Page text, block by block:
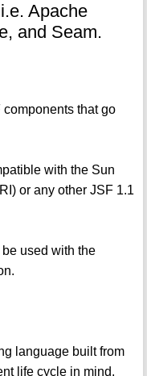
Apache
and Seam.
that go
with the Sun
or any other JSF 1.1
used with the
language built from
life cycle in mind.